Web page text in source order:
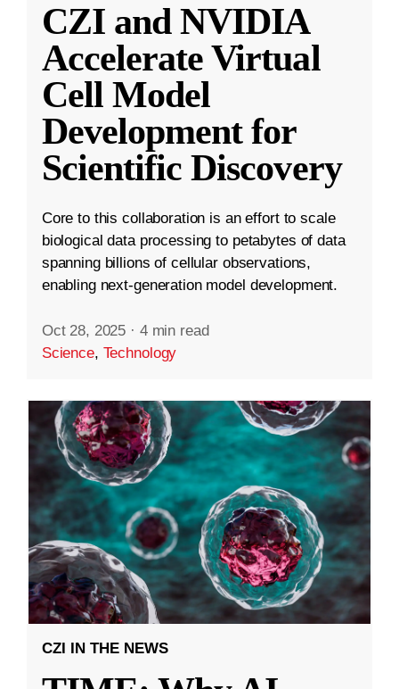
CZI and NVIDIA
Accelerate Virtual
Cell Model
Development for
Scientific Discovery
Core to this collaboration is an effort to scale
biological data processing to petabytes of data
spanning billions of cellular observations,
enabling next-generation model development.
Oct 28, 2025 · 4 min read
Science, Technology
CZI IN THE NEWS